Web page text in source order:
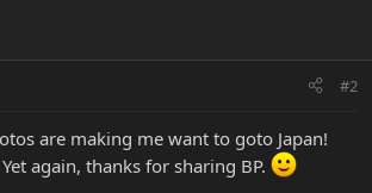
#2
are making me want to goto Japan!
again, thanks for sharing BP.